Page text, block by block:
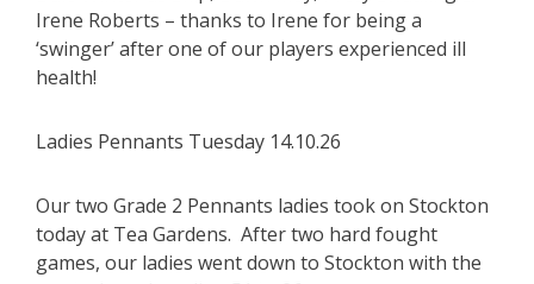
Irene Roberts – thanks to Irene for being a
‘swinger’ after one of our players experienced ill
health!
Ladies Pennants Tuesday 14.10.26
Our two Grade 2 Pennants ladies took on Stockton
today at Tea Gardens. After two hard fought
games, our ladies went down to Stockton with the